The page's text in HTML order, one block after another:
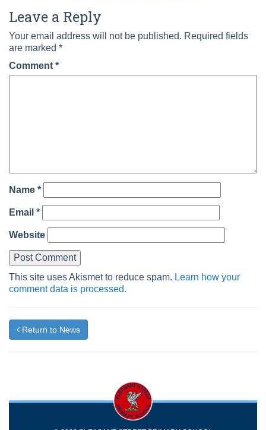
Leave a Reply
Your email address will not be published. Required fields
are marked *
Comment *
Name *
Email *
Website
This site uses Akismet to reduce spam. Learn how your
comment data is processed.
Return to News